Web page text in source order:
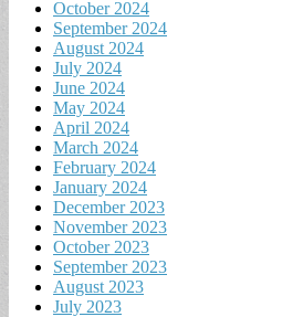
October 2024
September 2024
August 2024
July 2024
June 2024
May 2024
April 2024
March 2024
February 2024
January 2024
December 2023
November 2023
October 2023
September 2023
August 2023
July 2023